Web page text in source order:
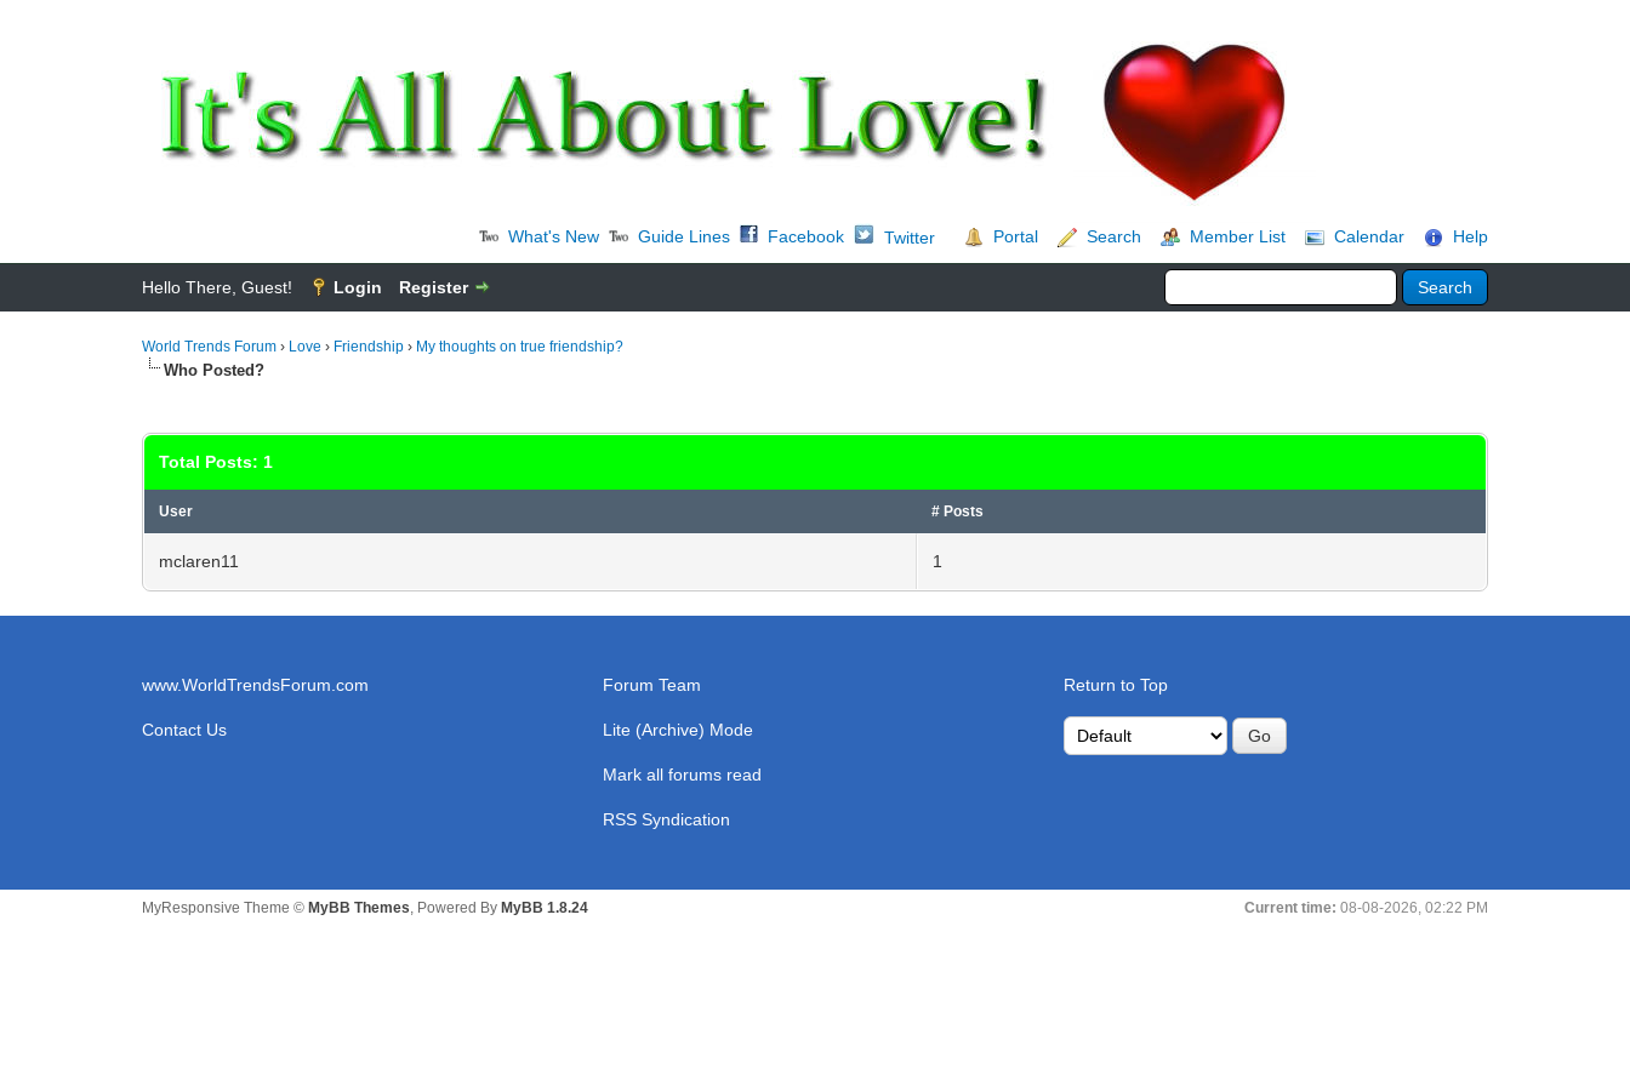
What's New Guide Lines Facebook Twitter Portal Search Member List Calendar Help
Hello There, Guest! Login Register
World Trends Forum › Love › Friendship › My thoughts on true friendship?
Who Posted?
Total Posts: 1
User # Posts
mclaren11 1
www.WorldTrendsForum.com
Contact Us
Forum Team
Lite (Archive) Mode
Mark all forums read
RSS Syndication
Return to Top
MyResponsive Theme © MyBB Themes, Powered By MyBB 1.8.24 Current time: 08-08-2026, 02:22 PM